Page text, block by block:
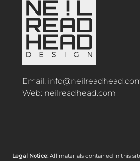
Email:
Web: neilreadhead.com
Legal Notice: All materials contained in this